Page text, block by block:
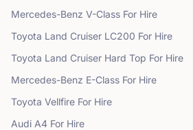
Mercedes-Benz V-Class For Hire
Toyota Land Cruiser LC200 For Hire
Toyota Land Cruiser Hard Top For Hire
Mercedes-Benz E-Class For Hire
Toyota Vellfire For Hire
Audi A4 For Hire